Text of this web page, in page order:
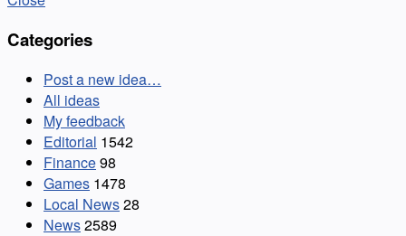
Categories
Post a new idea…
All ideas
My feedback
Editorial 1542
Finance98
Games 1478
Local News28
News2589